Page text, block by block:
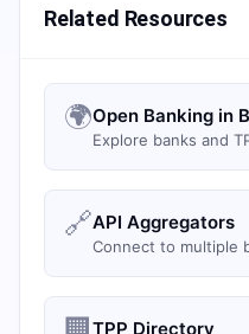
Related Resources
🌍Open Banking in
Explore banks and
🔗API Aggregators
Connect to multiple
TPP Directory